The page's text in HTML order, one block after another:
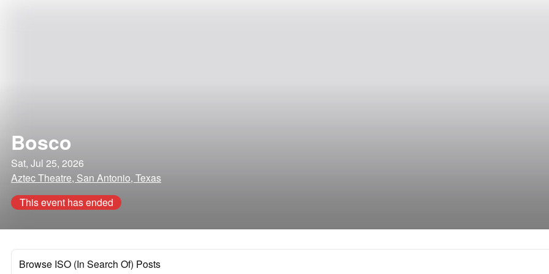
Bosco
Sat, Jul 25, 2026
Aztec Theatre, San Antonio, Texas
This event has ended
Browse ISO (In Search Of) Posts